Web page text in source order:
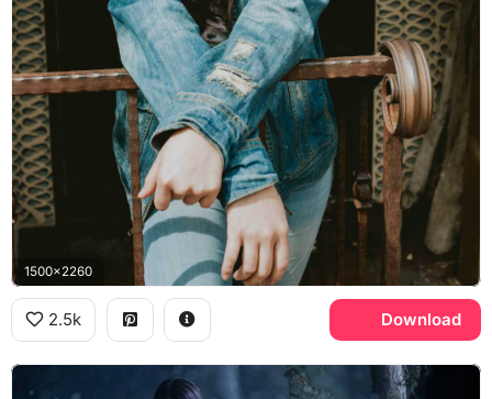
1500x2260
2.5k Download